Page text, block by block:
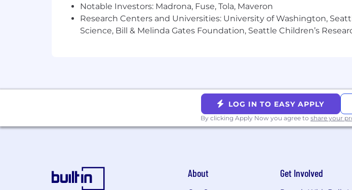
Notable Investors: Madrona, Fuse, Tola, Maveron
Research Centers and Universities: University of Washington,
Science, Bill & Melinda Gates Foundation, Seattle Children’s
LOG IN TO EASY APPLY
By clicking Apply Now you agree to share your
About Get Involved